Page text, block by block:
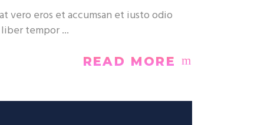
vero eros et accumsan et iusto odio
tempor
READ MORE